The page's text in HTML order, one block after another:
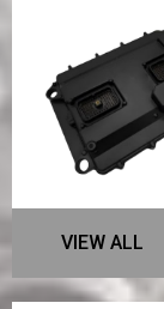
VIEW ALL